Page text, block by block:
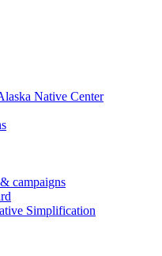
Native Center
campaigns
Simplification